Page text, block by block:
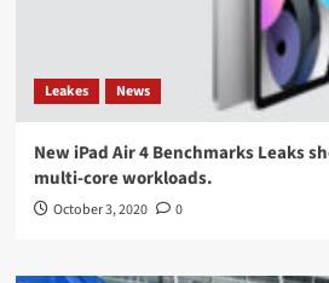
Leakes News
New iPad Air 4 Benchmarks Leaks
multi-core workloads.
October 3, 2020 0